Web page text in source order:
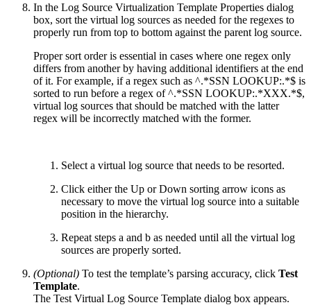
In the Log Source Virtualization Template Properties dialog
box, sort the virtual log sources as needed for the regexes to
properly run from top to bottom against the parent log source.
Proper sort order is essential in cases where one regex only
differs from another by having additional identifiers at the end
of it. For example, if a regex such as ^.*SSN LOOKUP:.*$ is
sorted to run before a regex of ^.*SSN LOOKUP:.*XXX.*$,
virtual log sources that should be matched with the latter
regex will be incorrectly matched with the former.
Select a virtual log source that needs to be resorted.
Click either the Up or Down sorting arrow icons as
necessary to move the virtual log source into a suitable
position in the hierarchy.
Repeat steps a and b as needed until all the virtual log
sources are properly sorted.
(Optional) To test the template’s parsing accuracy, click Test
Template.
The Test Virtual Log Source Template dialog box appears.